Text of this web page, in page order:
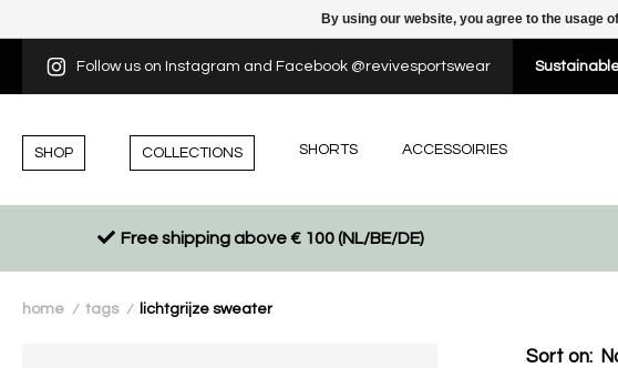
Follow us on Instagram and Facebook @revivesportswear
SHOP COLLECTIONS SHORTS ACCESSOIRIES
Free shipping above € 100 (NL/BE/DE)
home / tags / lichtgrijze sweater
Sort on:
By using our website, you agree to the usage